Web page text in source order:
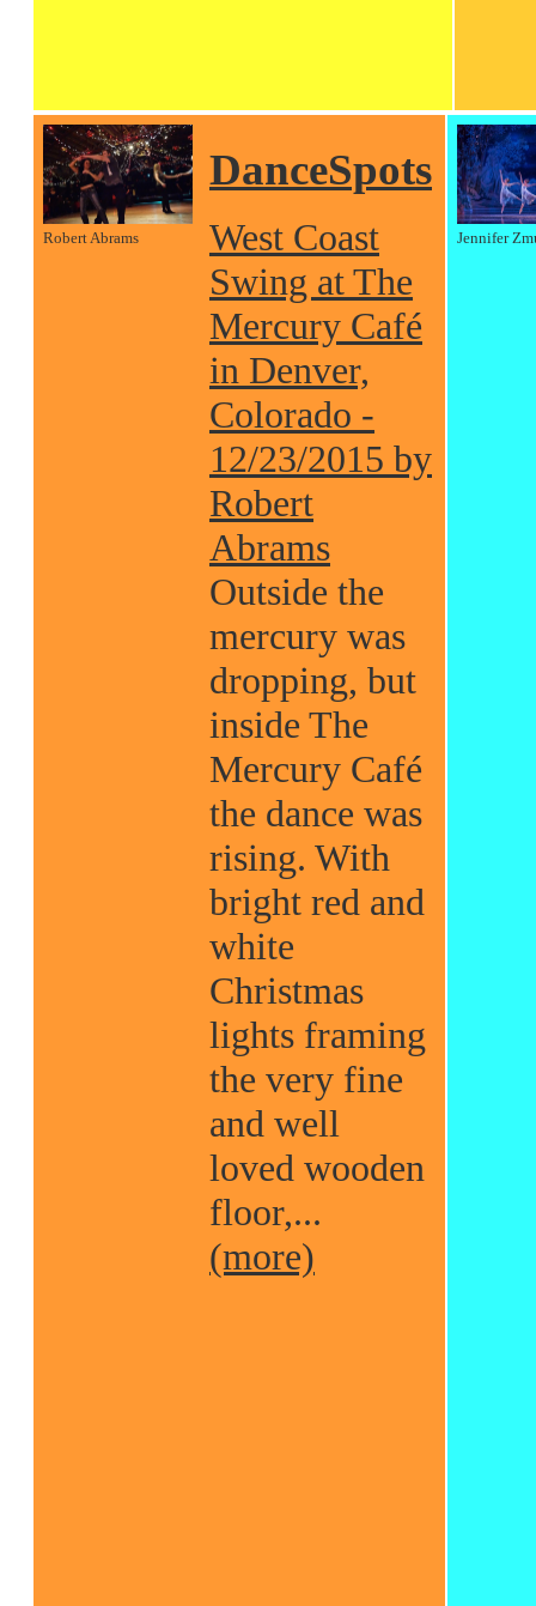
Robert Abrams
DanceSpots
West Coast
Swing at The
Mercury Café
in Denver,
Colorado -
12/23/2015 by
Robert
Abrams
Outside the
mercury was
dropping, but
inside The
Mercury Café
the dance was
rising. With
bright red and
white
Christmas
lights framing
the very fine
and well
loved wooden
floor,...
(more)
Jennifer